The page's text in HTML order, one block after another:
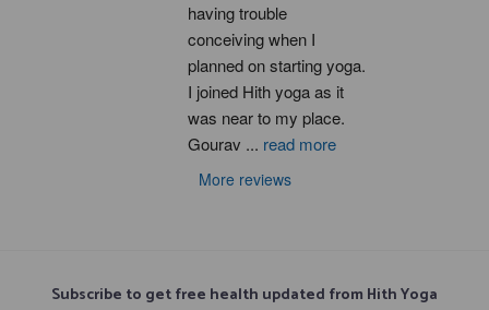
having trouble
conceiving when I
planned on starting yoga.
I joined Hith yoga as it
was near to my place.
Gourav ... read more
More reviews
Subscribe to get free health updated from Hith Yoga